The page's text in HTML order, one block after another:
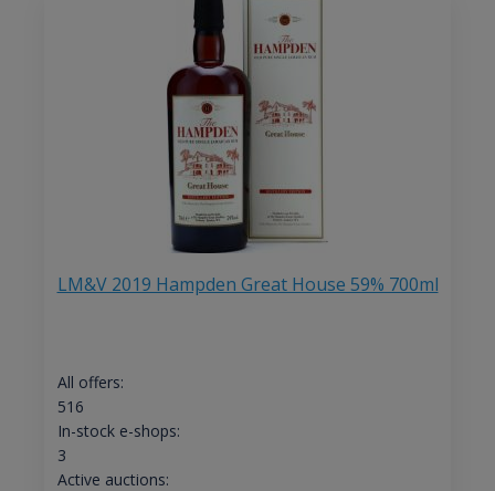
LM&V 2019 Hampden Great House 59% 700ml
All offers:
516
In-stock e-shops:
3
Active auctions: